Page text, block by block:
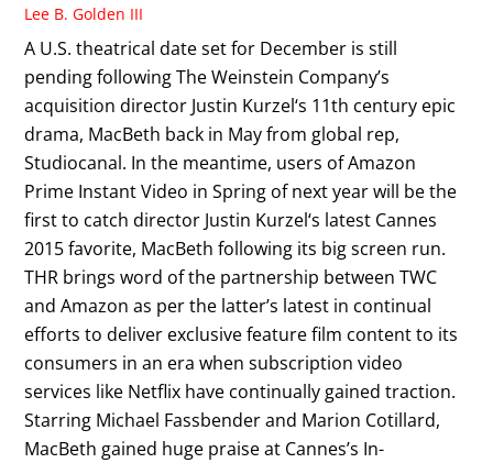
Lee B. Golden III
A U.S. theatrical date set for December is still
pending following The Weinstein Company’s
acquisition director Justin Kurzel‘s 11th century epic
drama, MacBeth back in May from global rep,
Studiocanal. In the meantime, users of Amazon
Prime Instant Video in Spring of next year will be the
first to catch director Justin Kurzel‘s latest Cannes
2015 favorite, MacBeth following its big screen run.
THR brings word of the partnership between TWC
and Amazon as per the latter’s latest in continual
efforts to deliver exclusive feature film content to its
consumers in an era when subscription video
services like Netflix have continually gained traction.
Starring Michael Fassbender and Marion Cotillard,
MacBeth gained huge praise at Cannes’s In-